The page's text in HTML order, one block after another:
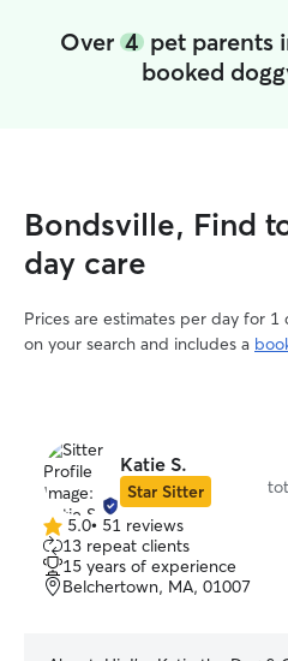
Over 4 pet parents
booked
Bondsville, Find
day care
Prices are estimates per day for 1
on your search and includes a
Katie S.
Star Sitter
5.0
out
of
5
5.0• 51 reviews
13 repeat clients
15 years of experience
Belchertown, MA, 01007